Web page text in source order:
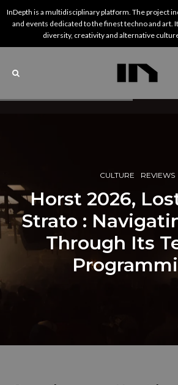
InDepth is a multidisciplinary platform. The project
and events dedicated to the finest techno and art.
diversity, creativity and alternative
CULTURE REVIEWS
Horst 2026,
Strato :
Through Its